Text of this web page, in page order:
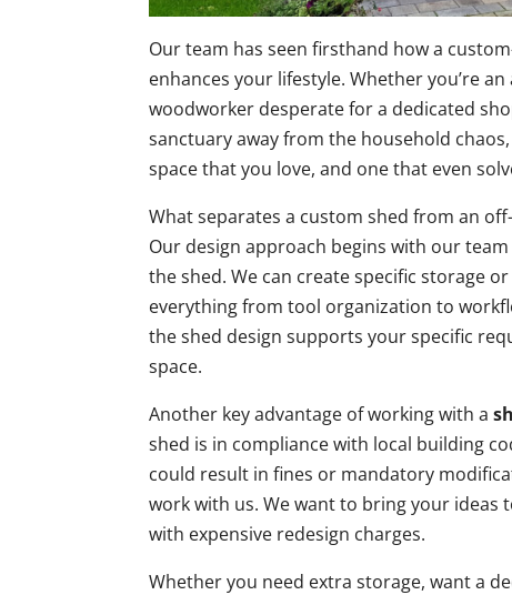
Our team has seen firsthand how a
enhances your lifestyle. Whether you’re
woodworker desperate for a dedicated
sanctuary away from the household
space that you love, and one that even
What separates a custom shed from an
Our design approach begins with our
the shed. We can create specific storage
everything from tool organization to
the shed design supports your specific
space.
Another key advantage of working with a
shed is in compliance with local building
could result in fines or mandatory
work with us. We want to bring your ideas
with expensive redesign charges.
Whether you need extra storage, want a